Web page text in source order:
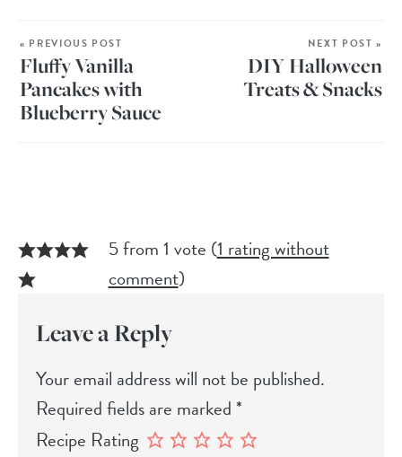
« PREVIOUS POST
Fluffy Vanilla
Pancakes with
Blueberry Sauce
NEXT POST »
DIY Halloween
Treats & Snacks
5 from 1 vote (1 rating without
comment)
Leave a Reply
Your email address will not be published.
Required fields are marked*
Recipe Rating